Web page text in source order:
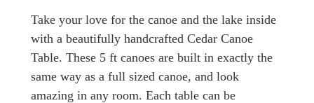
Take your love for the canoe and the lake inside
with a beautifully handcrafted Cedar Canoe
Table. These 5 ft canoes are built in exactly the
same way as a full sized canoe, and look
amazing in any room. Each table can be